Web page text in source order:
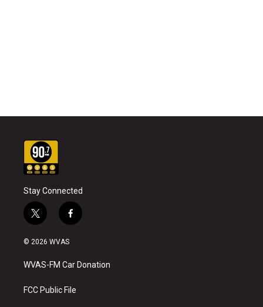
Stay Connected
t
w
i
t
e
f
a
b
o
k
© 2026 WVAS
WVAS-FM Car Donation
FCC Public File